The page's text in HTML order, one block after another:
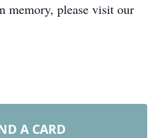
memory, please visit our
A CARD